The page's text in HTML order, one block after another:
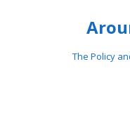
The Policy